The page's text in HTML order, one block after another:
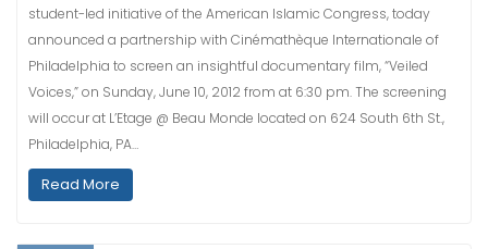
student-led initiative of the American Islamic Congress, today
announced a partnership with Cinémathèque Internationale of
Philadelphia to screen an insightful documentary film, “Veiled
Voices,” on Sunday, June 10, 2012 from at 6:30 pm. The screening
will occur at L’Etage @ Beau Monde located on 624 South 6th St.,
Philadelphia, PA…
Read More